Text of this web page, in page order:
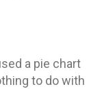
a pie chart
to do with